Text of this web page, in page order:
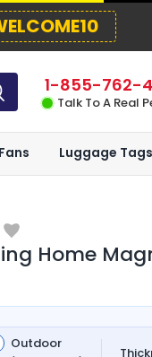
1-855-762-
Talk To A Real
Luggage Tags
Home
Outdoor